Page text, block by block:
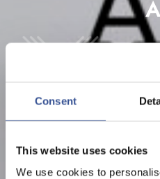
Consent
This website uses cookies
We use cookies to